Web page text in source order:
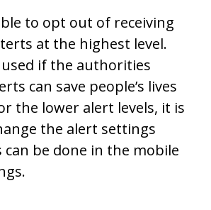
to opt out of receiving
at the highest level.
if the authorities
can save people’s lives
the lower alert levels, it is
the alert settings
be done in the mobile